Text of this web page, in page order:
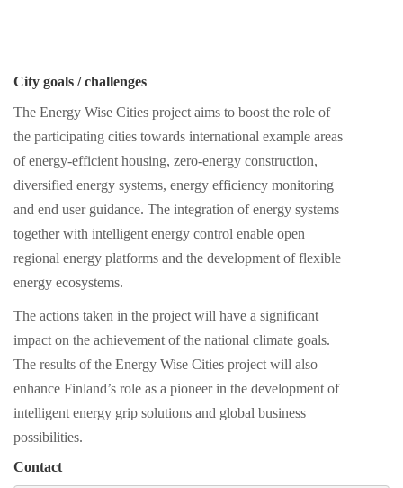
City goals / challenges
The Energy Wise Cities project aims to boost the role of
the participating cities towards international example areas
of energy-efficient housing, zero-energy construction,
diversified energy systems, energy efficiency monitoring
and end user guidance. The integration of energy systems
together with intelligent energy control enable open
regional energy platforms and the development of flexible
energy ecosystems.
The actions taken in the project will have a significant
impact on the achievement of the national climate goals.
The results of the Energy Wise Cities project will also
enhance Finland’s role as a pioneer in the development of
intelligent energy grip solutions and global business
possibilities.
Contact